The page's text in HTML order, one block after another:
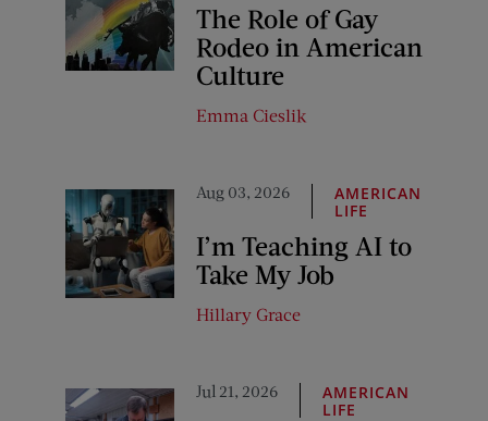
The Role of Gay
Rodeo in American
Culture
Emma Cieslik
Aug 03, 2026
AMERICAN
LIFE
I’m Teaching AI to
Take My Job
Hillary Grace
Jul 21, 2026
AMERICAN
LIFE